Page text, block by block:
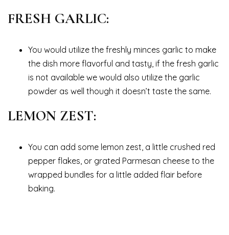
FRESH GARLIC:
You would utilize the freshly minces garlic to make
the dish more flavorful and tasty, if the fresh garlic
is not available we would also utilize the garlic
powder as well though it doesn’t taste the same.
LEMON ZEST:
You can add some lemon zest, a little crushed red
pepper flakes, or grated Parmesan cheese to the
wrapped bundles for a little added flair before
baking.